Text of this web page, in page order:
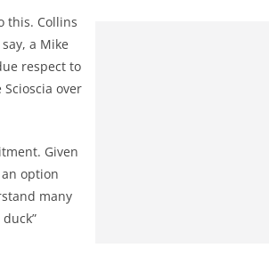
this. Collins
a Mike
respect to
over
Given
option
many